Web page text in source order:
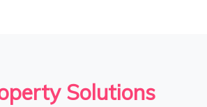
Solutions